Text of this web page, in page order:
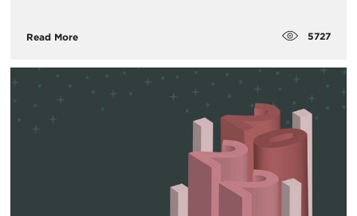
Read More 5727